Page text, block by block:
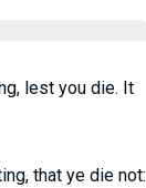
lest you die. It
that ye die not: